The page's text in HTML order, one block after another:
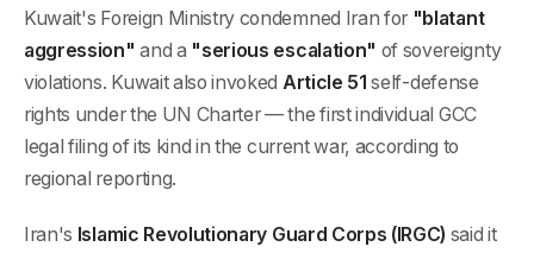
Kuwait's Foreign Ministry condemned Iran for "blatant
aggression" and a "serious escalation" of sovereignty
violations. Kuwait also invoked Article 51 self-defense
rights under the UN Charter — the first individual GCC
legal filing of its kind in the current war, according to
regional reporting.
Iran's Islamic Revolutionary Guard Corps (IRGC) said it